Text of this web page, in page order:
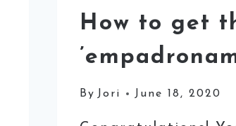
How to get
By Jori June 18, 2020